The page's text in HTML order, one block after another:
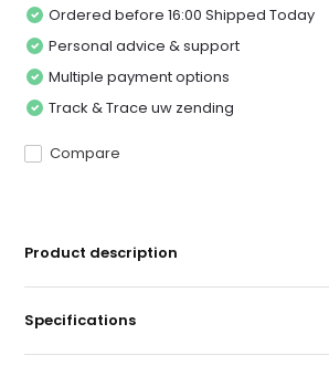
Ordered before 16:00 Shipped Today
Personal advice & support
Multiple payment options
Track & Trace uw zending
Compare
Product description
Specifications